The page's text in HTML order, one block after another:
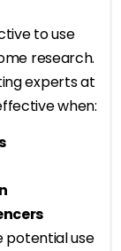
to use
research.
experts at
when:
potential use